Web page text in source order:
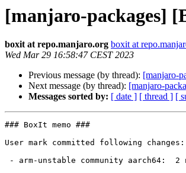
[manjaro-packages]
boxit at repo.manjaro.org boxit at
Wed Mar 29 16:58:47 CEST 2023
Previous message (by thread): [manjaro-
Next message (by thread): [manjaro-
Messages sorted by: [ date ] [ thread ] [
### BoxIt memo ###
User mark committed following changes: